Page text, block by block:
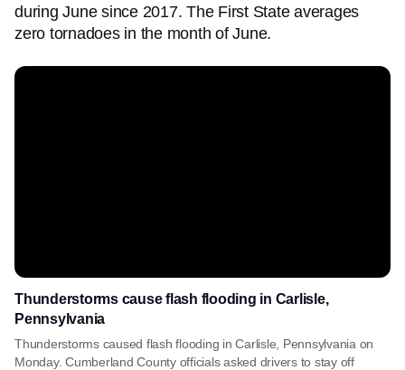
during June since 2017. The First State averages
zero tornadoes in the month of June.
Thunderstorms cause flash flooding in Carlisle,
Pennsylvania
Thunderstorms caused flash flooding in Carlisle, Pennsylvania on
Monday. Cumberland County officials asked drivers to stay off